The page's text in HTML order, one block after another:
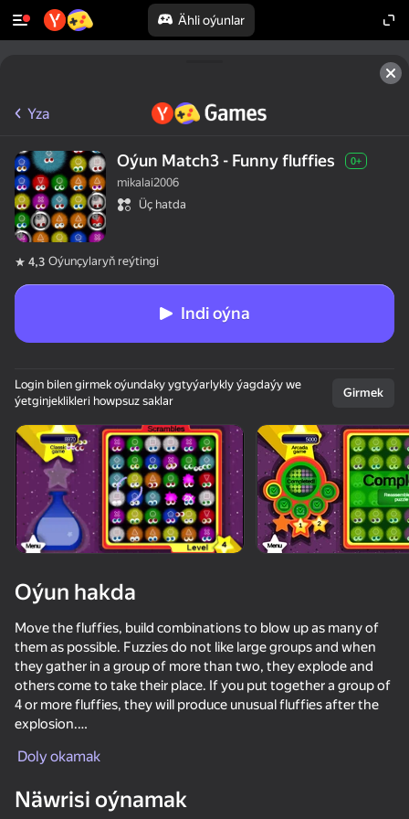
Ähli oýunlar
Enjamy aýlaň
Bu oýun diňe peýza
ugry goldaýar
NFT Simulator
Yza
Oýun Match3 - Funny fluffies 0+
mikalai2006
Üç hatda
4,3 Oýunçylaryň reýtingi
Indi oýna
Login bilen girmek oýundaky ygtyýarlykly ýagdaýy we
ýetginjeklikleri howpsuz saklar
Girmek
Oýun hakda
Move the fluffies, build combinations to blow up as many of
them as possible. Fuzzies do not like large groups and when
they gather in a group of more than two, they explode and
others come to take their place. If you put together a group of
4 or more fluffies, they will produce unusual fluffies after the
explosion.
The game has three modes: normal game, speed game and
The speed game rewards the most bonuses, but it has a timer
Doly okamak
Näwrisi oýnamak